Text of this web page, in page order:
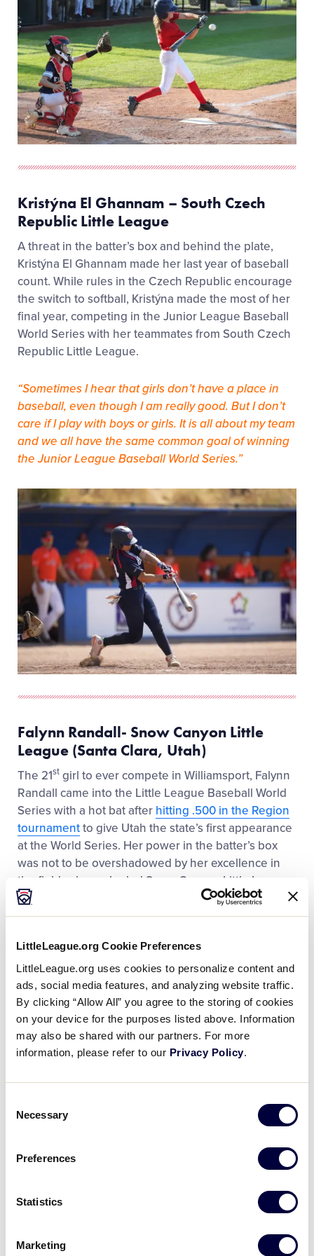
LittleLeague.org Cookie Preferences
LittleLeague.org uses cookies to personalize content and
ads, social media features, and analyzing website traffic.
By clicking “Allow All” you agree to the storing of cookies
on your device for the purposes listed above. Information
may also be shared with our partners. For more
information, please refer to our Privacy Policy.
Selection
Necessary
Preferences
Statistics
Marketing
Kristýna El Ghannam – South Czech
Republic Little League
A threat in the batter’s box and behind the plate,
Kristýna El Ghannam made her last year of baseball
count. While rules in the Czech Republic encourage
the switch to softball, Kristýna made the most of her
final year, competing in the Junior League Baseball
World Series with her teammates from South Czech
Republic Little League.
“Sometimes I hear that girls don’t have a place in
baseball, even though I am really good. But I don’t
care if I play with boys or girls. It is all about my team
and we all have the same common goal of winning
the Junior League Baseball World Series.”
Falynn Randall- Snow Canyon Little
League (Santa Clara, Utah)
The 21st girl to ever compete in Williamsport, Falynn
Randall came into the Little League Baseball World
Series with a hot bat after hitting .500 in the Region
tournamentto give Utah the state’s first appearance
at the World Series. Her power in the batter’s box
was not to be overshadowed by her excellence in
the field, where she led Snow Canyon Little League
in the middle of the infield at second base.
happy that I helped my team get to this point. I hope
that this will encourage more girls to get involved
and play baseball at all levels.”